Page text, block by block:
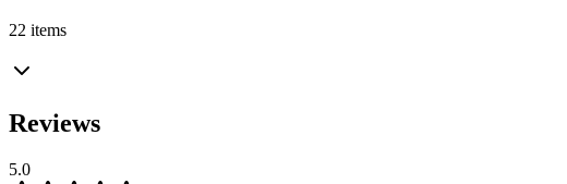
22 items
Reviews
5.0